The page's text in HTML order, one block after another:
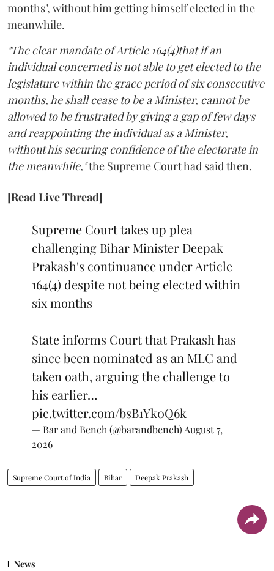
months", without him getting himself elected in the
meanwhile.
"The clear mandate of Article 164(4)that if an
individual concerned is not able to get elected to the
legislature within the grace period of six consecutive
months, he shall cease to be a Minister, cannot be
allowed to be frustrated by giving a gap of few days
and reappointing the individual as a Minister,
without his securing confidence of the electorate in
the meanwhile,"the Supreme Court had said then.
[Read Live Thread]
Supreme Court takes up plea
challenging Bihar Minister Deepak
Prakash's continuance under Article
164(4) despite not being elected within
six months
State informs Court that Prakash has
since been nominated as an MLC and
taken oath, arguing the challenge to
his earlier…
pic.twitter.com/bsB1Yk0Q6k
— Bar and Bench (@barandbench) August 7,
2026
Supreme Court of India Bihar Deepak Prakash
News